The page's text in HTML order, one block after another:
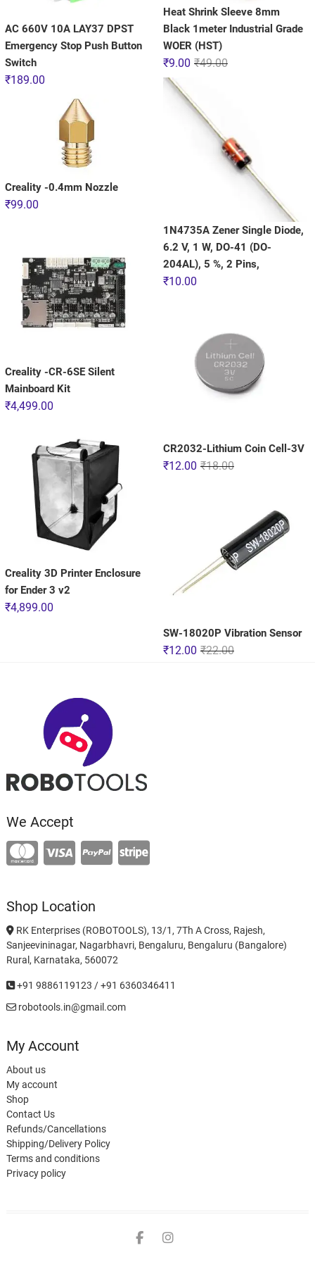
AC 660V 10A LAY37 DPST
Emergency Stop Push Button
Switch
₹189.00
Creality -0.4mm Nozzle
₹99.00
Creality -CR-6SE Silent
Mainboard Kit
₹4,499.00
Creality 3D Printer Enclosure
for Ender 3 v2
₹4,899.00
Heat Shrink Sleeve 8mm
Black 1meter Industrial Grade
WOER (HST)
₹49.00
₹9.00
1N4735A Zener Single Diode,
6.2 V, 1 W, DO-41 (DO-
204AL), 5 %, 2 Pins,
₹10.00
CR2032-Lithium Coin Cell-3V
₹18.00
₹12.00
SW-18020P Vibration Sensor
₹22.00
₹12.00
We Accept
Shop Location
RK Enterprises (ROBOTOOLS), 13/1, 7Th A Cross, Rajesh,
Sanjeevininagar, Nagarbhavri, Bengaluru, Bengaluru (Bangalore)
Rural, Karnataka, 560072
+91 9886119123 / +91 6360346411
robotools.in@gmail.com
My Account
About us
My account
Shop
Contact Us
Refunds/Cancellations
Shipping/Delivery Policy
Terms and conditions
Privacy policy